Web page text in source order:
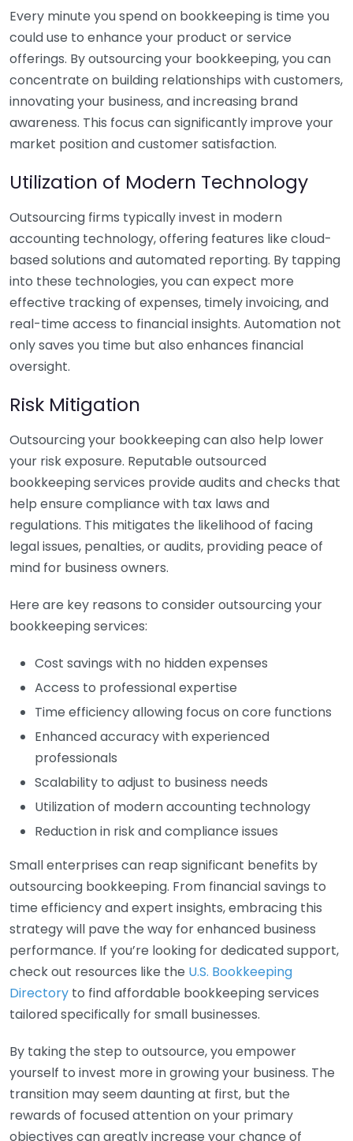
Every minute you spend on bookkeeping is time you
could use to enhance your product or service
offerings. By outsourcing your bookkeeping, you can
concentrate on building relationships with customers,
innovating your business, and increasing brand
awareness. This focus can significantly improve your
market position and customer satisfaction.
Utilization of Modern Technology
Outsourcing firms typically invest in modern
accounting technology, offering features like cloud-
based solutions and automated reporting. By tapping
into these technologies, you can expect more
effective tracking of expenses, timely invoicing, and
real-time access to financial insights. Automation not
only saves you time but also enhances financial
oversight.
Risk Mitigation
Outsourcing your bookkeeping can also help lower
your risk exposure. Reputable outsourced
bookkeeping services provide audits and checks that
help ensure compliance with tax laws and
regulations. This mitigates the likelihood of facing
legal issues, penalties, or audits, providing peace of
mind for business owners.
Here are key reasons to consider outsourcing your
bookkeeping services:
Cost savings with no hidden expenses
Access to professional expertise
Time efficiency allowing focus on core functions
Enhanced accuracy with experienced
professionals
Scalability to adjust to business needs
Utilization of modern accounting technology
Reduction in risk and compliance issues
Small enterprises can reap significant benefits by
outsourcing bookkeeping. From financial savings to
time efficiency and expert insights, embracing this
strategy will pave the way for enhanced business
performance. If you’re looking for dedicated support,
check out resources like the U.S. Bookkeeping
Directory to find affordable bookkeeping services
tailored specifically for small businesses.
By taking the step to outsource, you empower
yourself to invest more in growing your business. The
transition may seem daunting at first, but the
rewards of focused attention on your primary
objectives can greatly increase your chance of